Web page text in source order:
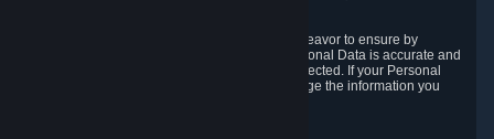
If we process your Personal Data, we shall endeavor to ensure by
implementing suitable measures that your Personal Data is accurate and
up-to-date for the purposes for which it was collected. If your Personal
Data is inaccurate or incomplete, you can change the information you